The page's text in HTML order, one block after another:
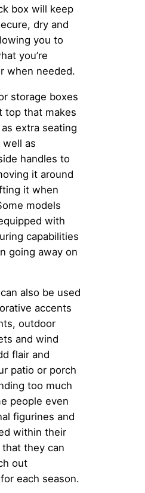
box will keep
dry and
you to
you’re
when needed.
storage boxes
top that makes
extra seating
well as
handles to
it around
it when
models
with
capabilities
going away on
also be used
accents
outdoor
and wind
flair and
patio or porch
too much
people even
figurines and
within their
they can
out
each season.